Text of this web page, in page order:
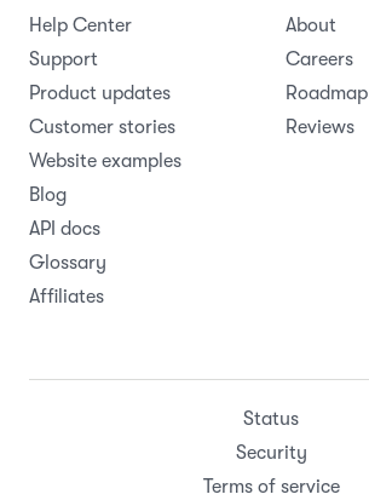
Help Center
Support
Product updates
Customer stories
Website examples
Blog
API docs
Glossary
Affiliates
About
Careers
Roadmap
Reviews
Status
Security
Terms of service